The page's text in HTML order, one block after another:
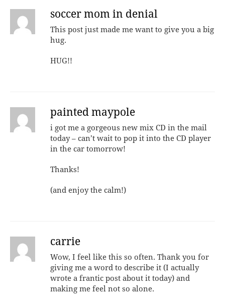
soccer mom in denial
This post just made me want to give you a big
hug.
HUG!!
painted maypole
i got me a gorgeous new mix CD in the mail
today – can’t wait to pop it into the CD player
in the car tomorrow!
Thanks!
(and enjoy the calm!)
carrie
Wow, I feel like this so often. Thank you for
giving me a word to describe it (I actually
wrote a frantic post about it today) and
making me feel not so alone.